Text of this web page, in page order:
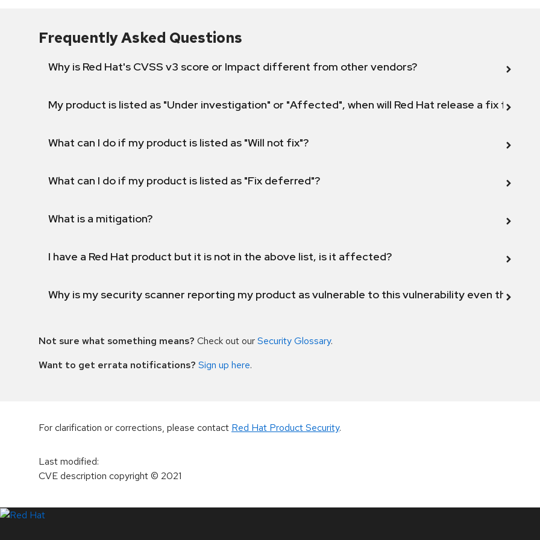
Frequently Asked Questions
Why is Red Hat's CVSS v3 score or Impact different from other vendors?
My product is listed as "Under investigation" or "Affected", when will Red Hat release a fix for this
What can I do if my product is listed as "Will not fix"?
What can I do if my product is listed as "Fix deferred"?
What is a mitigation?
I have a Red Hat product but it is not in the above list, is it affected?
Why is my security scanner reporting my product as vulnerable to this vulnerability even though
Not sure what something means? Check out ourSecurity Glossary.
Want to get errata notifications? Sign up here.
For clarification or corrections, please contact Red Hat Product Security.
Last modified:
CVE description copyright© 2021